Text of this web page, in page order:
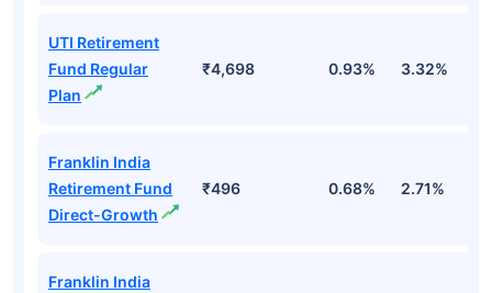
UTI Retirement
Fund Regular
Plan
₹4,698 0.93% 3.32%
Franklin India
Retirement Fund
Direct-Growth
₹496 0.68% 2.71%
Franklin India